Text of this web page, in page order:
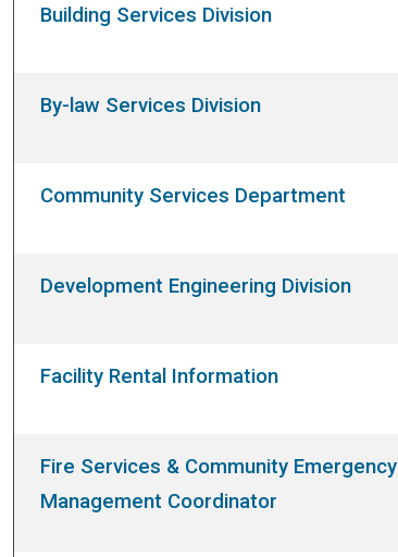
Building Services Division
By-law Services Division
Community Services Department
Development Engineering Division
Facility Rental Information
Fire Services & Community Emergency
Management Coordinator